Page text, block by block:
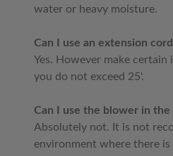
water or heavy moisture.
Can I use an extension
Yes. However make certain
you do not exceed 25'.
Can I use the blower in the
Absolutely not. It is not
environment where there